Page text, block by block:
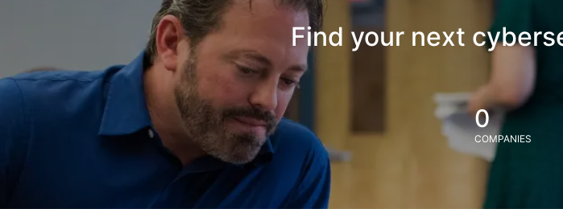
Find your next
0
COMPANIES